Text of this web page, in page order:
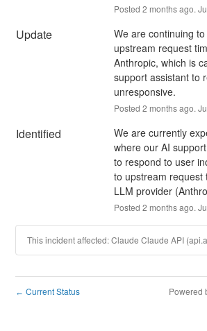
Posted 2 months ago.
Update
We are continuing
upstream request
Anthropic, which is
support assistant to
unresponsive.
Posted 2 months ago.
Identified
We are currently
where our AI
to respond to user
to upstream request
LLM provider
Posted 2 months ago.
This incident affected: Claude Claude API
← Current Status Powered